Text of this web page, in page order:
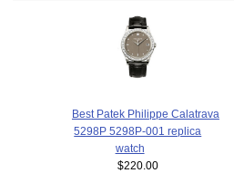
Best Patek Philippe Calatrava
5298P 5298P-001 replica
watch
$220.00